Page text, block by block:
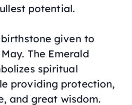
potential.
given to
The Emerald
spiritual
providing protection,
and great wisdom.